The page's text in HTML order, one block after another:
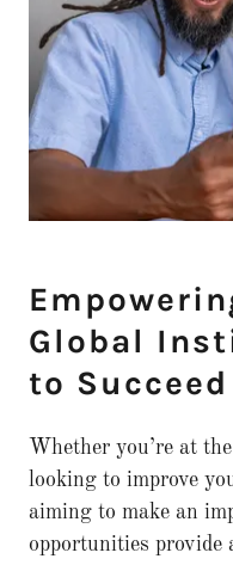
Global
to Succeed
Whether you’re at
looking to improve
aiming to make an
opportunities provide